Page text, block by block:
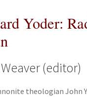
Yoder:
(editor)
theologian John